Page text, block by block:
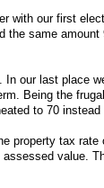
with our first
same
our last place
Being the
to 70
property tax
value.